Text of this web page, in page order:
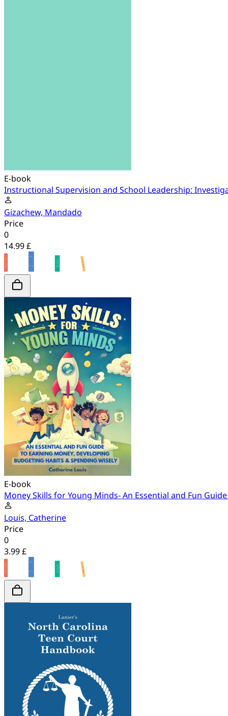
E-book
Instructional Supervision and School Leadership:
Gizachew, Mandado
Price
0
14.99 £
E-book
Money Skills for Young Minds- An Essential and Fun
Louis, Catherine
Price
0
3.99 £